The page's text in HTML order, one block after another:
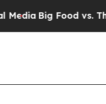
Food vs. The